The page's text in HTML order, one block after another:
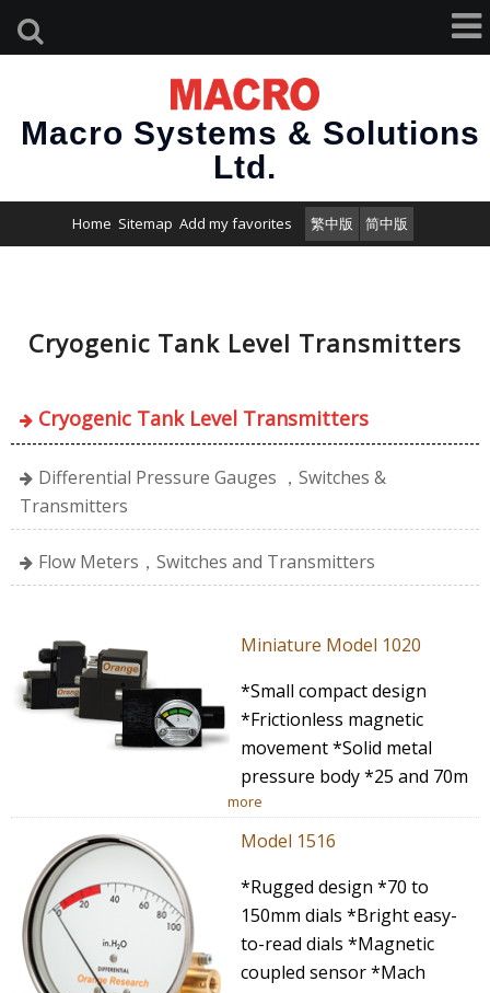
Macro Systems & Solutions
Ltd.
Home Sitemap Add my favorites 繁中版 简中版
Cryogenic Tank Level Transmitters
Cryogenic Tank Level Transmitters
Differential Pressure Gauges ，Switches &
Transmitters
Flow Meters，Switches and Transmitters
Miniature Model 1020
*Small compact design
*Frictionless magnetic
movement *Solid metal
pressure body *25 and 70m
more
Model 1516
*Rugged design *70 to
150mm dials *Bright easy-
to-read dials *Magnetic
coupled sensor *Mach